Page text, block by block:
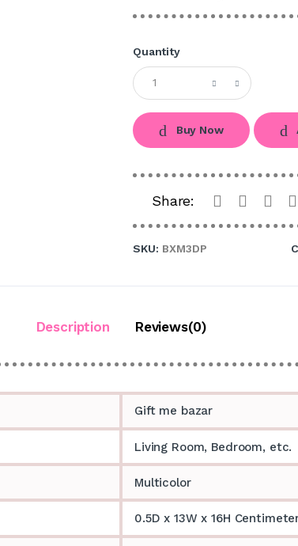
Quantity
Buy Now
Share:
SKU: BXM3DP
Description Reviews(0)
Gift me bazar
Living Room, Bedroom, etc.
Multicolor
0.5D x 13W x 16H